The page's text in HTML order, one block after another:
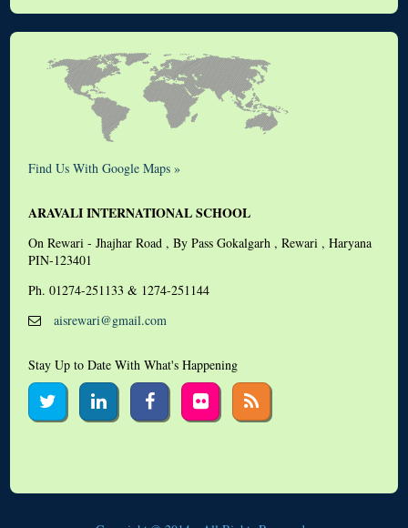
Find Us With Google Maps »
ARAVALI INTERNATIONAL SCHOOL
On Rewari - Jhajhar Road , By Pass Gokalgarh , Rewari , Haryana
PIN-123401
Ph. 01274-251133 & 1274-251144
aisrewari@gmail.com
Stay Up to Date With What's Happening